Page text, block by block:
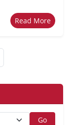
Read More
Go